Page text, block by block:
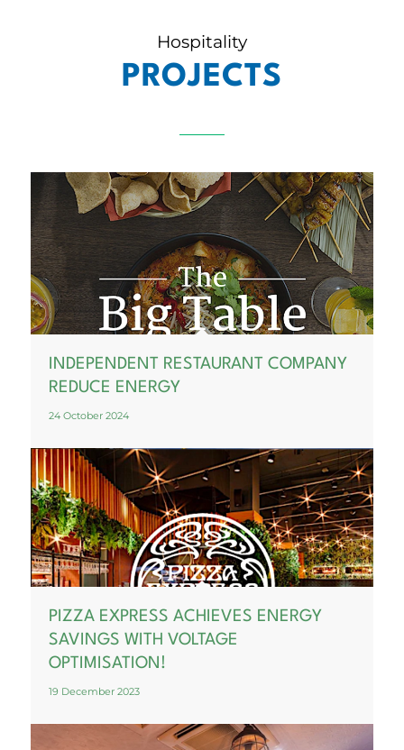
Hospitality
PROJECTS
INDEPENDENT RESTAURANT COMPANY
REDUCE ENERGY
24 October 2024
PIZZA EXPRESS ACHIEVES ENERGY
SAVINGS WITH VOLTAGE
OPTIMISATION!
19 December 2023